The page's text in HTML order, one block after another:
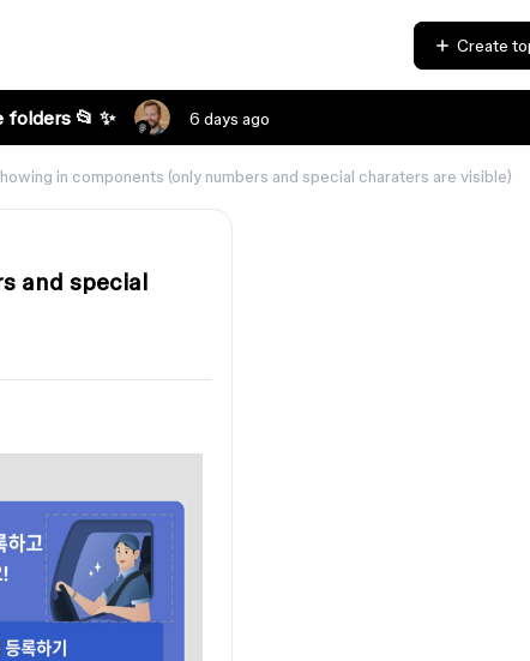
Create
folders 📂 ✨ 6 days ago
in components (only numbers and special charaters are visible)
and special